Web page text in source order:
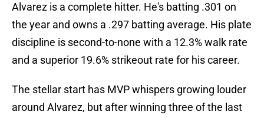
Alvarez is a complete hitter. He's batting .301 on
the year and owns a .297 batting average. His plate
discipline is second-to-none with a 12.3% walk rate
and a superior 19.6% strikeout rate for his career.
The stellar start has MVP whispers growing louder
around Alvarez, but after winning three of the last